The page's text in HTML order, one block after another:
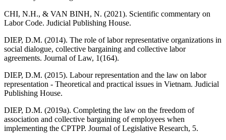
CHI, N.H., & VAN BINH, N. (2021). Scientific commentary on
Labor Code. Judicial Publishing House.
DIEP, D.M. (2014). The role of labor representative organizations in
social dialogue, collective bargaining and collective labor
agreements. Journal of Law, 1(164).
DIEP, D.M. (2015). Labour representation and the law on labor
representation - Theoretical and practical issues in Vietnam. Judicial
Publishing House.
DIEP, D.M. (2019a). Completing the law on the freedom of
association and collective bargaining of employees when
implementing the CPTPP. Journal of Legislative Research, 5.